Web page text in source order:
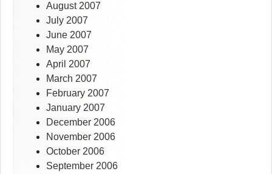
August 2007
July 2007
June 2007
May 2007
April 2007
March 2007
February 2007
January 2007
December 2006
November 2006
October 2006
September 2006